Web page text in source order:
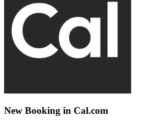
New Booking in Cal.com